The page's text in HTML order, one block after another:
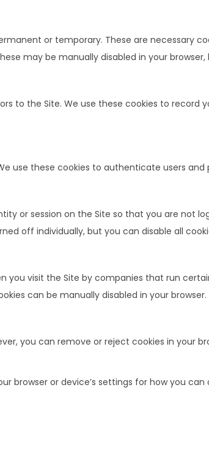
or temporary. These are necessary
may be manually disabled in your
to the Site. We use these cookies to record
use these cookies to authenticate users
or session on the Site so that you are not
off individually, but you can disable all
visit the Site by companies that run
can be manually disabled in your browser.
you can remove or reject cookies in your
browser or device’s settings for how you